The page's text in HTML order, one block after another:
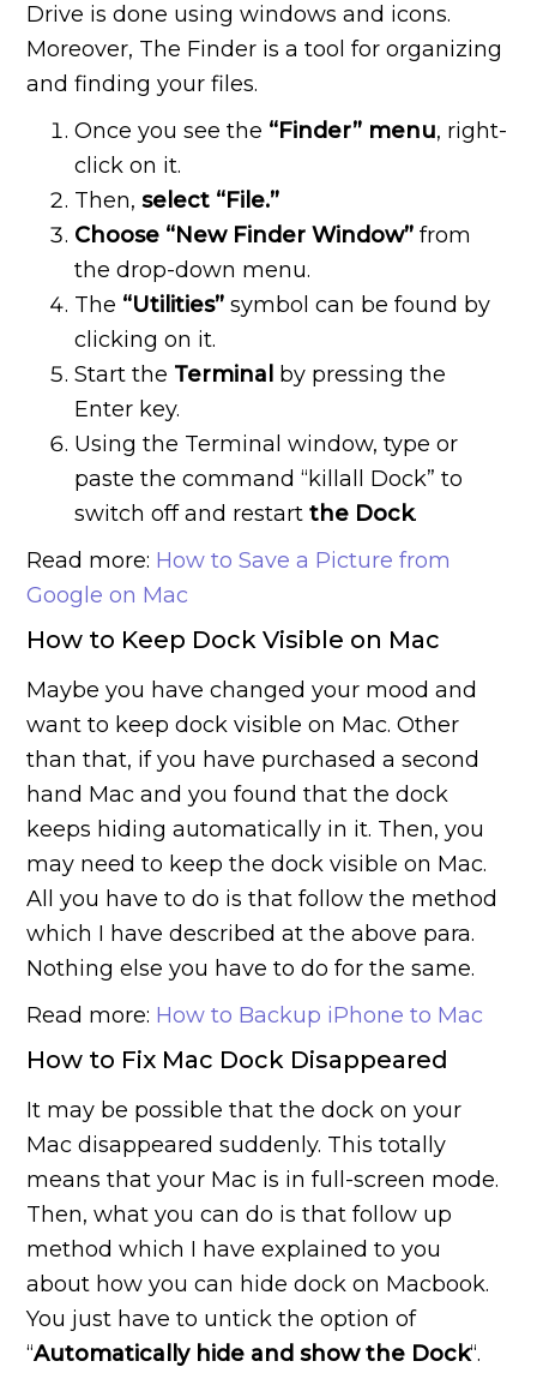
Drive is done using windows and icons.
Moreover, The Finder is a tool for organizing
and finding your files.
Once you see the “Finder” menu, right-
click on it.
Then,select “File.”
Choose “New Finder Window” from
the drop-down menu.
The “Utilities” symbol can be found by
clicking on it.
Start the Terminal by pressing the
Enter key.
Using the Terminal window, type or
paste the command “killall Dock” to
switch off and restartthe Dock.
Read more: How to Save a Picture from
Google on Mac
How to Keep Dock Visible on Mac
Maybe you have changed your mood and
want to keep dock visible on Mac. Other
than that, if you have purchased a second
hand Mac and you found that the dock
keeps hiding automatically in it. Then, you
may need to keep the dock visible on Mac.
All you have to do is that follow the method
which I have described at the above para.
Nothing else you have to do for the same.
Read more: How to Backup iPhone to Mac
How to Fix Mac Dock Disappeared
It may be possible that the dock on your
Mac disappeared suddenly. This totally
means that your Mac is in full-screen mode.
Then, what you can do is that follow up
method which I have explained to you
about how you can hide dock on Macbook.
You just have to untick the option of
“Automatically hide and show the Dock“.